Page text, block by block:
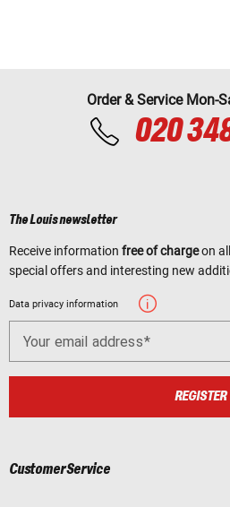
Order & Service Mon-
020
The Louis newsletter
Receive information free of chargeon
special offers and interesting new
Data privacy information
Your email address
REGISTER
Customer Service